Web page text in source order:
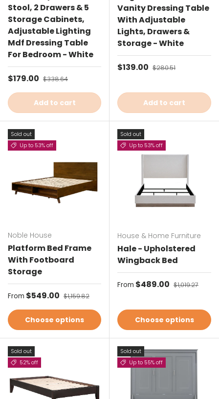
Stool, 2 Drawers & 5
Storage Cabinets,
Adjustable Lighting
Mdf Dressing Table
For Bedroom - White
Sale price
$179.00 Regular price
$338.64
Add to cart
Vanity Dressing Table
With Adjustable
Lights, Drawers &
Storage - White
Sale price
$139.00 Regular price
$280.51
Add to cart
Sold out
Up to 53% off
Noble House
Platform Bed Frame
With Footboard
Storage
Sale price
From $549.00 Regular price
$1,159.82
Choose options
Sold out
Up to 53% off
House & Home Furniture
Hale - Upholstered
Wingback Bed
Sale price
From $489.00 Regular price
$1,019.27
Choose options
Sold out
52% off
Sold out
Up to 55% off